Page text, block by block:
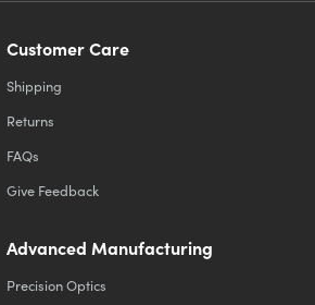
Customer Care
Shipping
Returns
FAQs
Give Feedback
Advanced Manufacturing
Precision Optics